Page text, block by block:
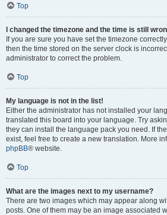
Top
I changed the timezone and the time is still
If you are sure you have set the timezone
then the time stored on the server clock is
administrator to correct the problem.
Top
My language is not in the list!
Either the administrator has not installed your
translated this board into your language. Try
they can install the language pack you need. If
exist, feel free to create a new translation. More
phpBB® website.
Top
What are the images next to my username?
There are two images which may appear along
posts. One of them may be an image associated